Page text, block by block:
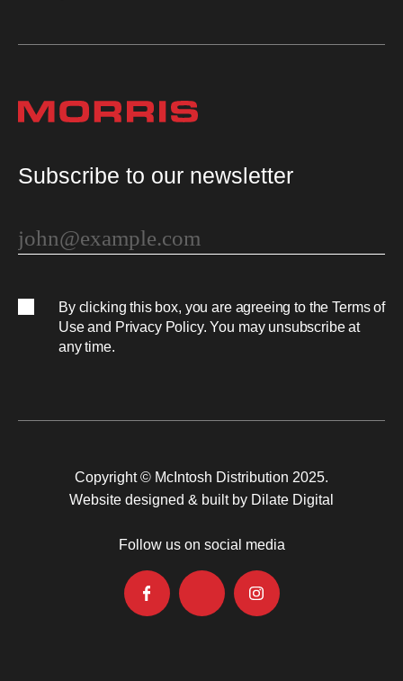
Subscribe to our newsletter
By clicking this box, you are agreeing to theTerms of
Useand Privacy Policy. You may unsubscribe at
any time.
Copyright © McIntosh Distribution 2025.
Website designed & built by Dilate Digital
Follow us on social media